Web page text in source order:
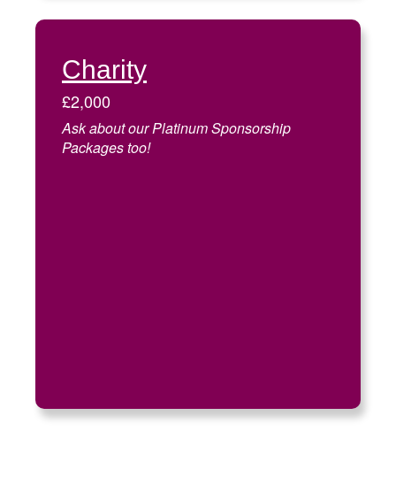
Charity
£2,000
Ask about our Platinum Sponsorship
Packages too!